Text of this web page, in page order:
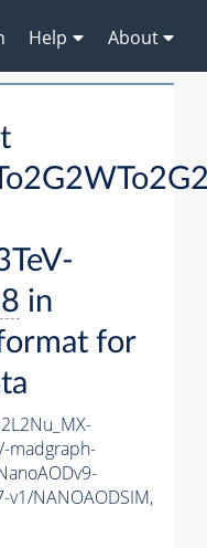
Help About
in
for
madgraph-
v1/NANOAODSIM,